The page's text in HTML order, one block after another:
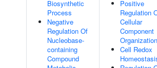
Biosynthetic
Process
Negative
Regulation Of
Nucleobase-
containing
Compound
Positive
Regulation
Cellular
Component
Organization
Cell Redox